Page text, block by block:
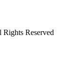
Reserved